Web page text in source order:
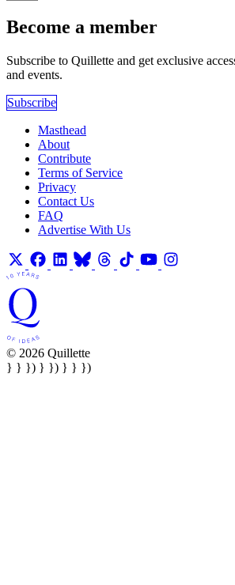
Become a member
Subscribe to Quillette and get exclusive
and events.
Subscribe
Masthead
About
Contribute
Terms of Service
Privacy
Contact Us
FAQ
Advertise With Us
© 2026 Quillette
} } }) } }) } } })